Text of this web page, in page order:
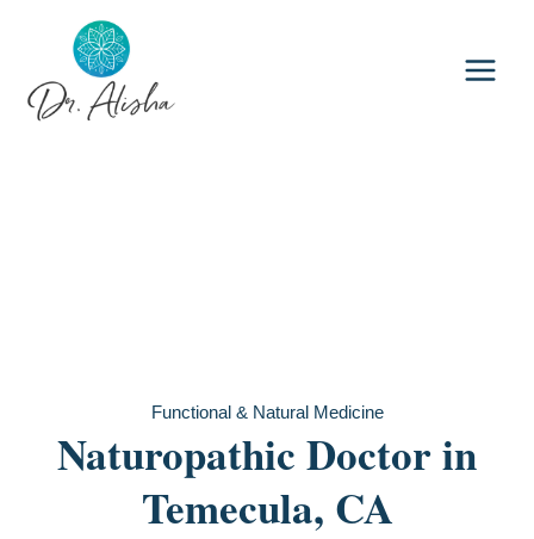
Functional & Natural Medicine
Naturopathic Doctor in
Temecula, CA